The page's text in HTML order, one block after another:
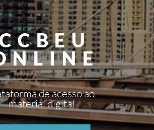
de acesso ao
material digital